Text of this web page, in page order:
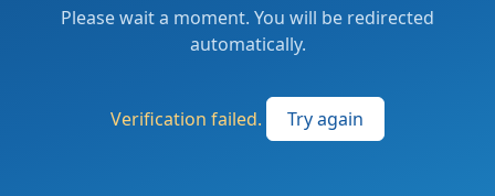
Please wait a moment. You will be redirected
automatically.
Verification failed. Try again